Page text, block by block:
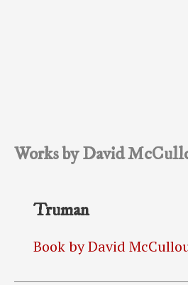
Works by David
Truman
Book by David